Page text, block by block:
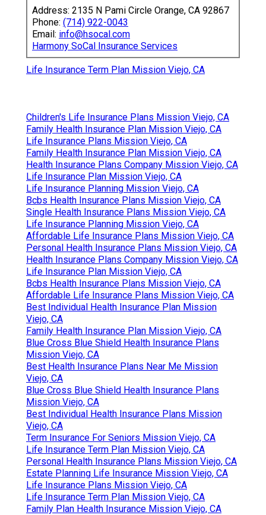
Address: 2135 N Pami Circle Orange, CA 92867
Phone: (714) 922-0043
Email: info@hsocal.com
Harmony SoCal Insurance Services
Life Insurance Term Plan Mission Viejo, CA
Children's Life Insurance Plans Mission Viejo, CA
Family Health Insurance Plan Mission Viejo, CA
Life Insurance Plans Mission Viejo, CA
Family Health Insurance Plan Mission Viejo, CA
Health Insurance Plans Company Mission Viejo, CA
Life Insurance Plan Mission Viejo, CA
Life Insurance Planning Mission Viejo, CA
Bcbs Health Insurance Plans Mission Viejo, CA
Single Health Insurance Plans Mission Viejo, CA
Life Insurance Planning Mission Viejo, CA
Affordable Life Insurance Plans Mission Viejo, CA
Personal Health Insurance Plans Mission Viejo, CA
Health Insurance Plans Company Mission Viejo, CA
Life Insurance Plan Mission Viejo, CA
Bcbs Health Insurance Plans Mission Viejo, CA
Affordable Life Insurance Plans Mission Viejo, CA
Best Individual Health Insurance Plan Mission
Viejo, CA
Family Health Insurance Plan Mission Viejo, CA
Blue Cross Blue Shield Health Insurance Plans
Mission Viejo, CA
Best Health Insurance Plans Near Me Mission
Viejo, CA
Blue Cross Blue Shield Health Insurance Plans
Mission Viejo, CA
Best Individual Health Insurance Plans Mission
Viejo, CA
Term Insurance For Seniors Mission Viejo, CA
Life Insurance Term Plan Mission Viejo, CA
Personal Health Insurance Plans Mission Viejo, CA
Estate Planning Life Insurance Mission Viejo, CA
Life Insurance Plans Mission Viejo, CA
Life Insurance Term Plan Mission Viejo, CA
Family Plan Health Insurance Mission Viejo, CA